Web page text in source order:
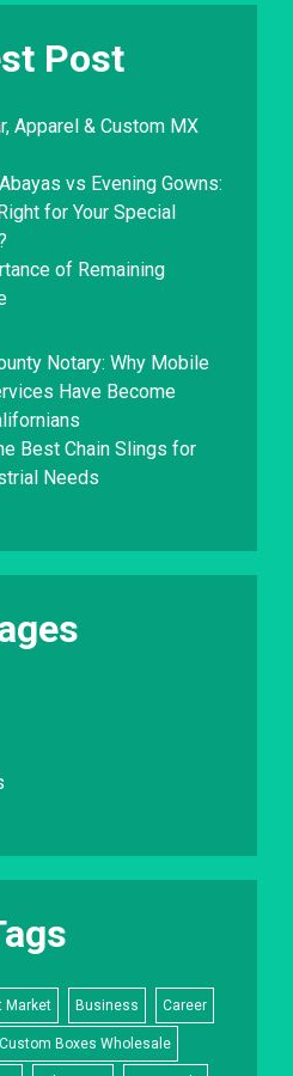
Post
Apparel & Custom MX
vs Evening Gowns:
for Your Special
of Remaining
Notary: Why Mobile
Have Become
Best Chain Slings for
Needs
Market Business Career
Custom Boxes Wholesale